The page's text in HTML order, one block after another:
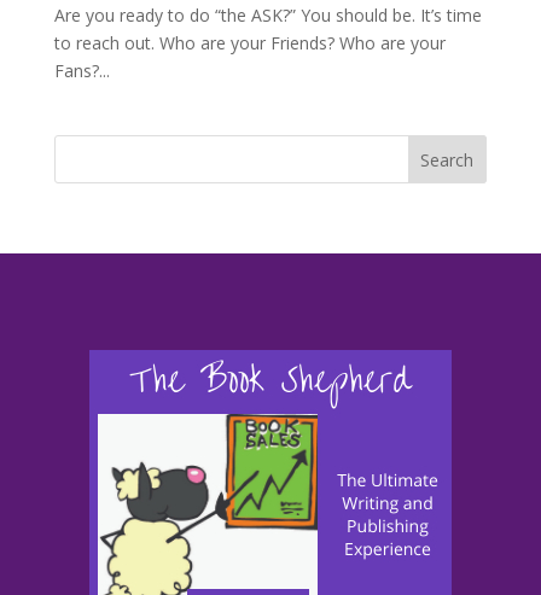
Are you ready to do “the ASK?” You should be. It’s time
to reach out. Who are your Friends? Who are your
Fans?...
Search